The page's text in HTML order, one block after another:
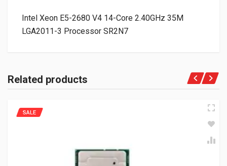
Intel Xeon E5-2680 V4 14-Core 2.40GHz 35M
LGA2011-3 Processor SR2N7
Related products
SALE